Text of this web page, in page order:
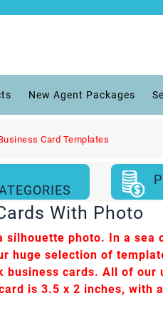
New Agent Packages
Card Templates
With Photo
photo. In a sea
huge selection of
business cards. All of our
is 3.5 x 2 inches, with